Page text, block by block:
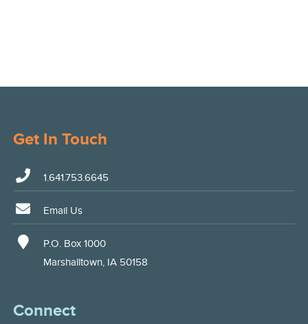
Get In Touch
1.641.753.6645
Email Us
P.O. Box 1000
Marshalltown, IA 50158
Connect